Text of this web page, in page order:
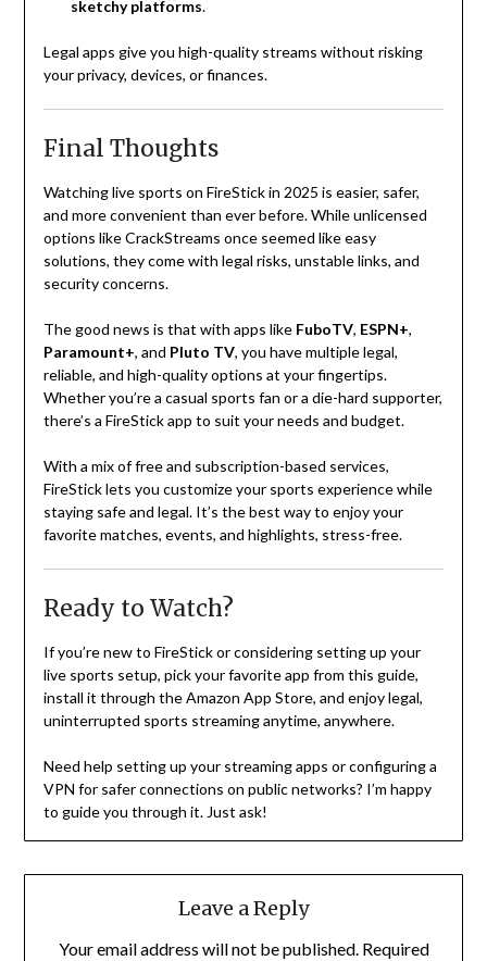
sketchy platforms.
Legal apps give you high-quality streams without risking
your privacy, devices, or finances.
Final Thoughts
Watching live sports on FireStick in 2025 is easier, safer,
and more convenient than ever before. While unlicensed
options like CrackStreams once seemed like easy
solutions, they come with legal risks, unstable links, and
security concerns.
The good news is that with apps like FuboTV, ESPN+,
Paramount+, and Pluto TV, you have multiple legal,
reliable, and high-quality options at your fingertips.
Whether you’re a casual sports fan or a die-hard supporter,
there’s a FireStick app to suit your needs and budget.
With a mix of free and subscription-based services,
FireStick lets you customize your sports experience while
staying safe and legal. It’s the best way to enjoy your
favorite matches, events, and highlights, stress-free.
Ready to Watch?
If you’re new to FireStick or considering setting up your
live sports setup, pick your favorite app from this guide,
install it through the Amazon App Store, and enjoy legal,
uninterrupted sports streaming anytime, anywhere.
Need help setting up your streaming apps or configuring a
VPN for safer connections on public networks? I’m happy
to guide you through it. Just ask!
Leave a Reply
Your email address will not be published. Required